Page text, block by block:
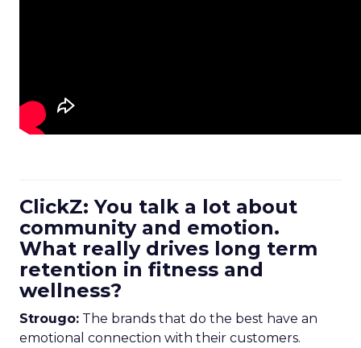
ClickZ: You talk a lot about
community and emotion.
What really drives long term
retention in fitness and
wellness?
Strougo: The brands that do the best have an
emotional connection with their customers.